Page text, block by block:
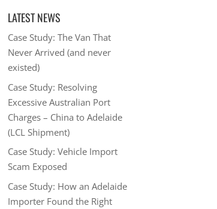
LATEST NEWS
Case Study: The Van That
Never Arrived (and never
existed)
Case Study: Resolving
Excessive Australian Port
Charges – China to Adelaide
(LCL Shipment)
Case Study: Vehicle Import
Scam Exposed
Case Study: How an Adelaide
Importer Found the Right